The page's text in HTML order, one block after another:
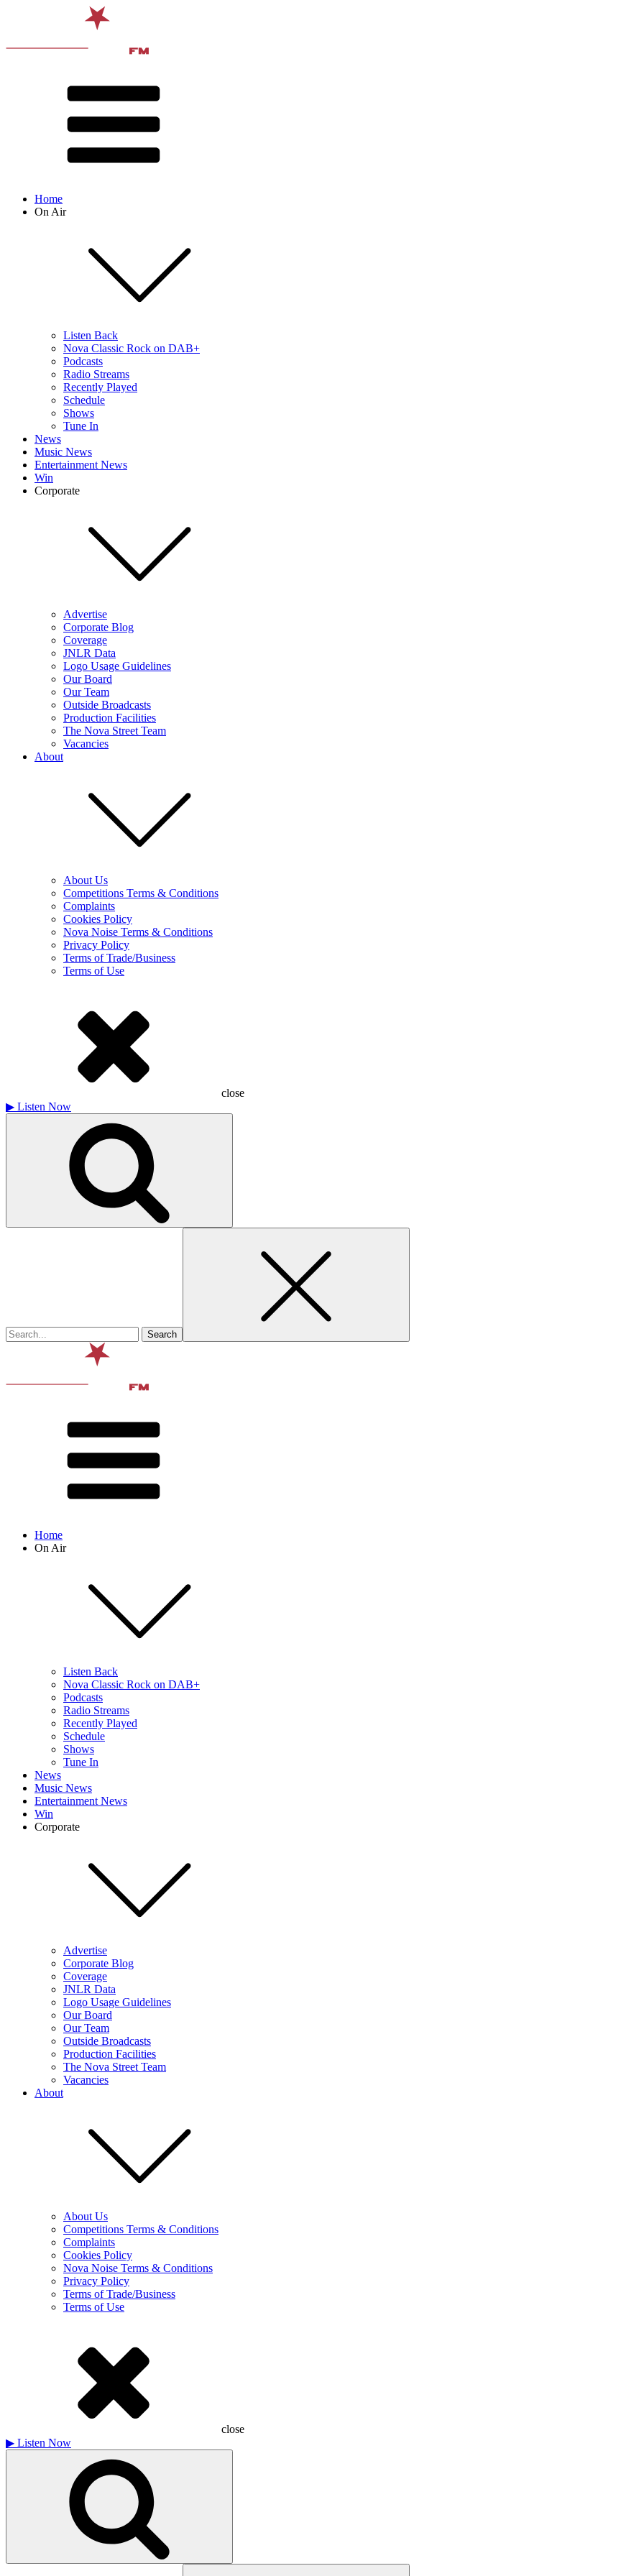
Home
On Air
Listen Back
Nova Classic Rock on DAB+
Podcasts
Radio Streams
Recently Played
Schedule
Shows
Tune In
News
Music News
Entertainment News
Win
Corporate
Advertise
Corporate Blog
Coverage
JNLR Data
Logo Usage Guidelines
Our Board
Our Team
Outside Broadcasts
Production Facilities
The Nova Street Team
Vacancies
About
About Us
Competitions Terms & Conditions
Complaints
Cookies Policy
Nova Noise Terms & Conditions
Privacy Policy
Terms of Trade/Business
Terms of Use
close
▶ Listen Now
Home
On Air
Listen Back
Nova Classic Rock on DAB+
Podcasts
Radio Streams
Recently Played
Schedule
Shows
Tune In
News
Music News
Entertainment News
Win
Corporate
Advertise
Corporate Blog
Coverage
JNLR Data
Logo Usage Guidelines
Our Board
Our Team
Outside Broadcasts
Production Facilities
The Nova Street Team
Vacancies
About
About Us
Competitions Terms & Conditions
Complaints
Cookies Policy
Nova Noise Terms & Conditions
Privacy Policy
Terms of Trade/Business
Terms of Use
close
▶ Listen Now